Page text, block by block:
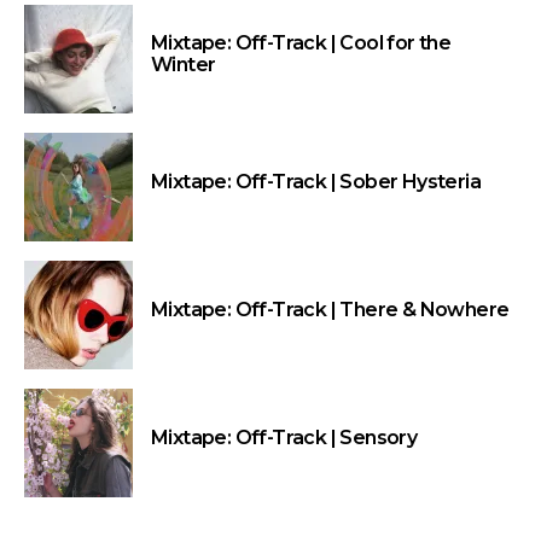
Mixtape: Off-Track | Cool for the
Winter
Mixtape: Off-Track | Sober Hysteria
Mixtape: Off-Track | There & Nowhere
Mixtape: Off-Track | Sensory